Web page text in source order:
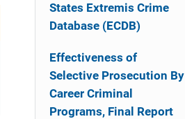
States Extremis Crime
Database (ECDB)
Effectiveness of
Selective Prosecution By
Career Criminal
Programs, Final Report